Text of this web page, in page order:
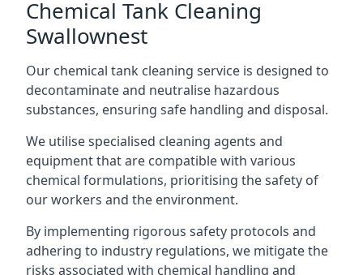
Chemical Tank Cleaning
Swallownest
Our chemical tank cleaning service is designed to
decontaminate and neutralise hazardous
substances, ensuring safe handling and disposal.
We utilise specialised cleaning agents and
equipment that are compatible with various
chemical formulations, prioritising the safety of
our workers and the environment.
By implementing rigorous safety protocols and
adhering to industry regulations, we mitigate the
risks associated with chemical handling and